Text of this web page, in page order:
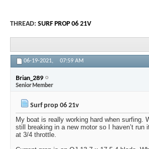
THREAD: SURF PROP 06 21V
06-19-2021, 07:59 AM
Brian_289
Senior Member
Surf prop 06 21v
My boat is really working hard when surfing.
still breaking in a new motor so I haven’t
at 3/4 throttle.